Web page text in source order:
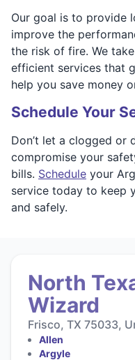
Our goal is to provide
improve the
the risk of fire. We
efficient services that
help you save money
Schedule Your
Don’t let a clogged or
compromise your
bills. Schedule your
service today to keep
and safely.
North
Wizard
Frisco, TX 75033,
Allen
Argyle